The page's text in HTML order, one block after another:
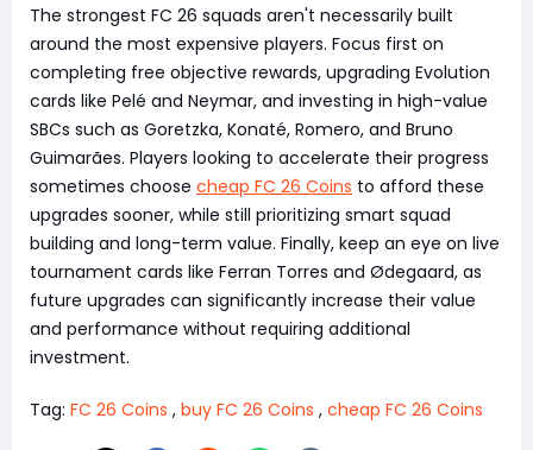
The strongest FC 26 squads aren't necessarily built
around the most expensive players. Focus first on
completing free objective rewards, upgrading Evolution
cards like Pelé and Neymar, and investing in high-value
SBCs such as Goretzka, Konaté, Romero, and Bruno
Guimarães. Players looking to accelerate their progress
sometimes choose cheap FC 26 Coins to afford these
upgrades sooner, while still prioritizing smart squad
building and long-term value. Finally, keep an eye on live
tournament cards like Ferran Torres and Ødegaard, as
future upgrades can significantly increase their value
and performance without requiring additional
investment.
Tag: FC 26 Coins , buy FC 26 Coins , cheap FC 26 Coins